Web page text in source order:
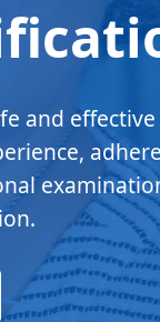
and